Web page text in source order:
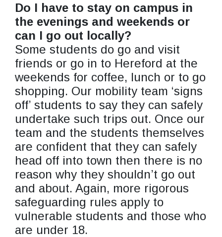
Do I have to stay on campus in
the evenings and weekends or
can I go out locally?
Some students do go and visit
friends or go in to Hereford at the
weekends for coffee, lunch or to go
shopping. Our mobility team ‘signs
off’ students to say they can safely
undertake such trips out. Once our
team and the students themselves
are confident that they can safely
head off into town then there is no
reason why they shouldn’t go out
and about. Again, more rigorous
safeguarding rules apply to
vulnerable students and those who
are under 18.